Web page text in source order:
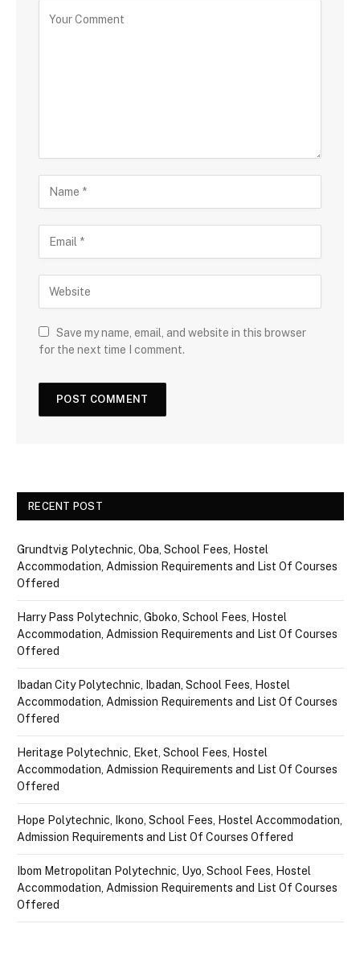
Save my name, email, and website in this browser
for the next time I comment.
RECENT POST
Grundtvig Polytechnic, Oba, School Fees, Hostel
Accommodation, Admission Requirements and List Of Courses
Offered
Harry Pass Polytechnic, Gboko, School Fees, Hostel
Accommodation, Admission Requirements and List Of Courses
Offered
Ibadan City Polytechnic, Ibadan, School Fees, Hostel
Accommodation, Admission Requirements and List Of Courses
Offered
Heritage Polytechnic, Eket, School Fees, Hostel
Accommodation, Admission Requirements and List Of Courses
Offered
Hope Polytechnic, Ikono, School Fees, Hostel Accommodation,
Admission Requirements and List Of Courses Offered
Ibom Metropolitan Polytechnic, Uyo, School Fees, Hostel
Accommodation, Admission Requirements and List Of Courses
Offered